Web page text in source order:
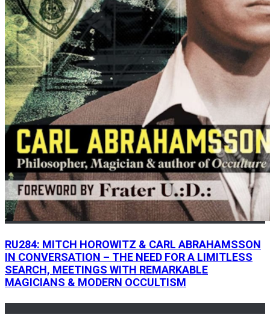
RU284: MITCH HOROWITZ & CARL ABRAHAMSSON
IN CONVERSATION – THE NEED FOR A LIMITLESS
SEARCH, MEETINGS WITH REMARKABLE
MAGICIANS & MODERN OCCULTISM